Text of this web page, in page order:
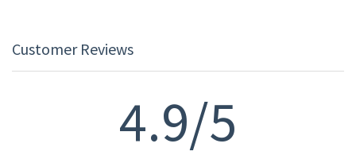
Customer Reviews
4.9/5